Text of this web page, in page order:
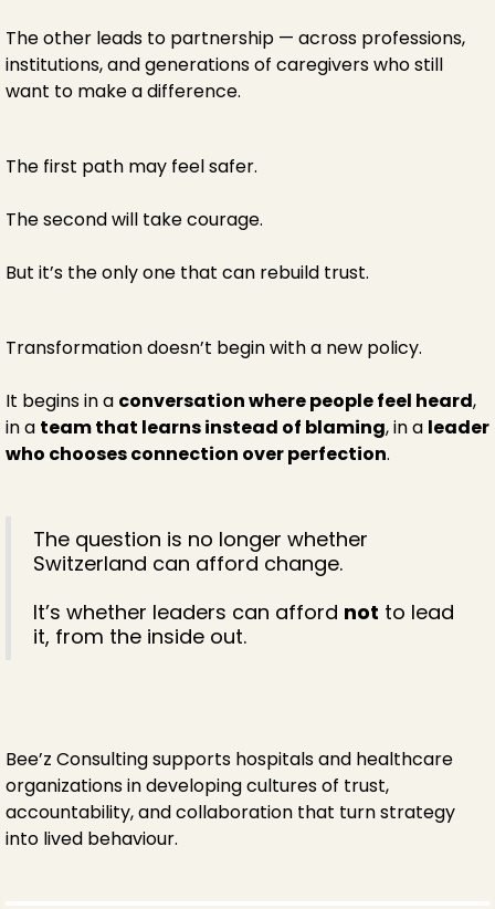
The other leads to partnership — across professions,
institutions, and generations of caregivers who still
want to make a difference.
The first path may feel safer.
The second will take courage.
But it’s the only one that can rebuild trust.
Transformation doesn’t begin with a new policy.
It begins in a conversation where people feel heard,
in a team that learns instead of blaming, in a leader
who chooses connection over perfection.
The question is no longer whether
Switzerland can afford change.
It’s whether leaders can afford not to lead
it, from the inside out.
Bee’z Consulting supports hospitals and healthcare
organizations in developing cultures of trust,
accountability, and collaboration that turn strategy
into lived behaviour.